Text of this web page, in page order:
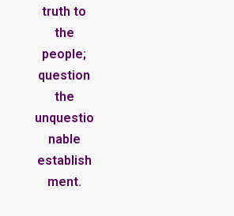
truth to
the
people;
question
the
unquestio
nable
establish
ment.